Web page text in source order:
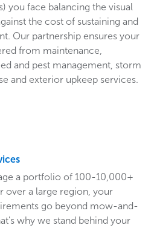
you face balancing the visual
the cost of sustaining and
Our partnership ensures your
from maintenance,
and pest management, storm
and exterior upkeep services.
a portfolio of 100-10,000+
over a large region, your
go beyond mow-and-
why we stand behind your